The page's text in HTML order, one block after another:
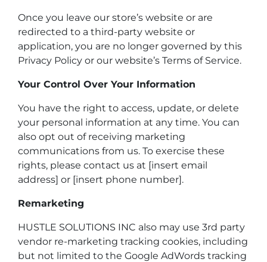
Once you leave our store’s website or are
redirected to a third-party website or
application, you are no longer governed by this
Privacy Policy or our website’s Terms of Service.
Your Control Over Your Information
You have the right to access, update, or delete
your personal information at any time. You can
also opt out of receiving marketing
communications from us. To exercise these
rights, please contact us at [insert email
address] or [insert phone number].
Remarketing
HUSTLE SOLUTIONS INC also may use 3rd party
vendor re-marketing tracking cookies, including
but not limited to the Google AdWords tracking